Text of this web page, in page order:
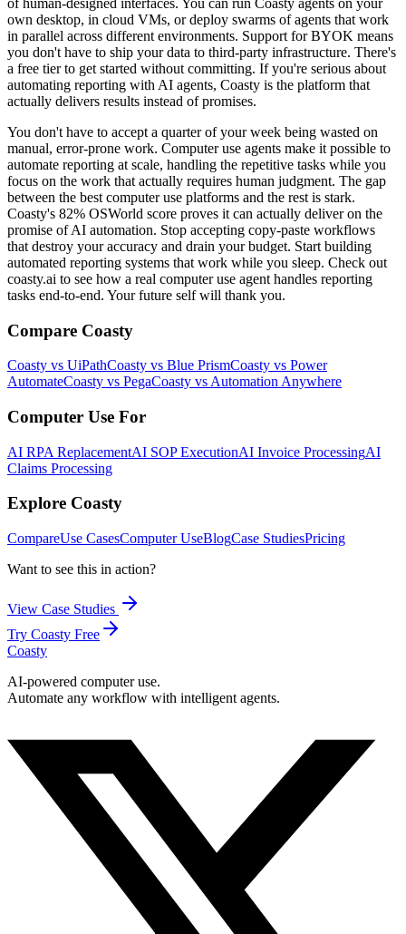
own desktop, in cloud VMs, or deploy swarms of agents that work
in parallel across different environments. Support for BYOK means
you don't have to ship your data to third-party infrastructure. There's
a free tier to get started without committing. If you're serious about
automating reporting with AI agents, Coasty is the platform that
actually delivers results instead of promises.
You don't have to accept a quarter of your week being wasted on
manual, error-prone work. Computer use agents make it possible to
automate reporting at scale, handling the repetitive tasks while you
focus on the work that actually requires human judgment. The gap
between the best computer use platforms and the rest is stark.
Coasty's 82% OSWorld score proves it can actually deliver on the
promise of AI automation. Stop accepting copy-paste workflows
that destroy your accuracy and drain your budget. Start building
automated reporting systems that work while you sleep. Check out
coasty.ai to see how a real computer use agent handles reporting
tasks end-to-end. Your future self will thank you.
Compare Coasty
Coasty vs UiPathCoasty vs Blue PrismCoasty vs Power
AutomateCoasty vs PegaCoasty vs Automation Anywhere
Computer Use For
AI RPA ReplacementAI SOP ExecutionAI Invoice ProcessingAI
Claims Processing
Explore Coasty
CompareUse CasesComputer UseBlogCase StudiesPricing
Want to see this in action?
View Case Studies
Try Coasty Free
Coasty
AI-powered computer use.
Automate any workflow with intelligent agents.